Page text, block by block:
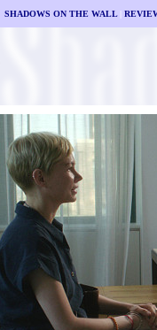
SHADOWS ON THE WALL|